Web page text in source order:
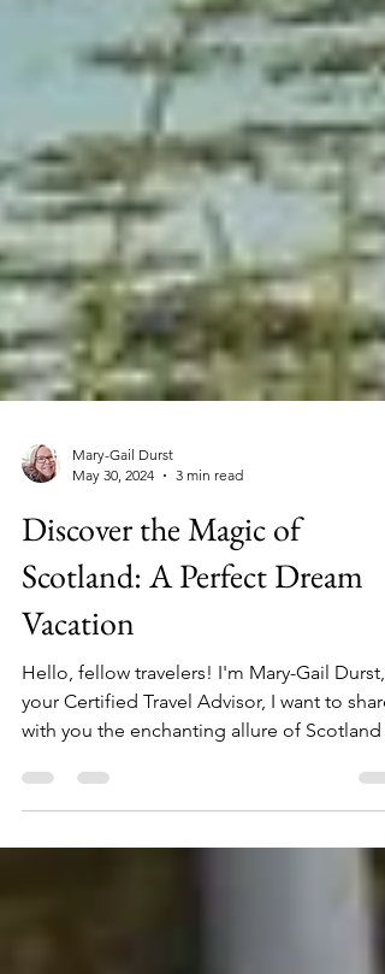
Mary-Gail Durst
May 30, 2024
3 min read
Discover the Magic of
Scotland: A Perfect Dream
Vacation
Hello, fellow travelers! I'm Mary-Gail Durst,
your Certified Travel Advisor, I want to share